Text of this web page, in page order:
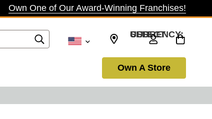
Own One of Our Award-Winning Franchises!
SELECT CURRENCY: USD
Own A Store